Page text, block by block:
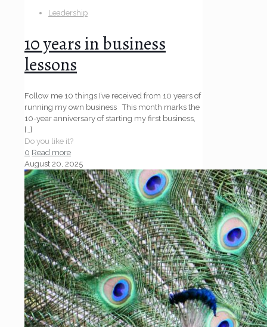
Leadership
10 years in business
lessons
Follow me 10 things I’ve received from 10 years of
running my own business This month marks the
10-year anniversary of starting my first business,
[…]
Do you like it?
0 Read more
August 20, 2025